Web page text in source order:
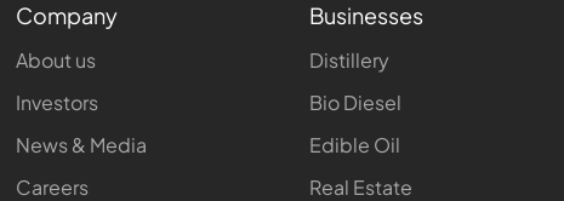
Company
About us
Investors
News & Media
Careers
Businesses
Distillery
Bio Diesel
Edible Oil
Real Estate